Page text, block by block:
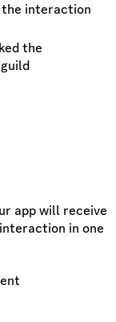
the interaction
the
app will receive
in one